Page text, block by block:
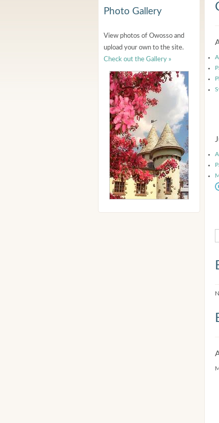
Photo Gallery
View photos of Owosso and
upload your own to the site.
Check out the Gallery »